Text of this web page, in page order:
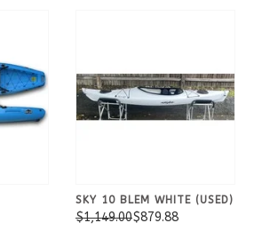
SKY 10 BLEM WHITE (USED)
$1,149.00$879.88